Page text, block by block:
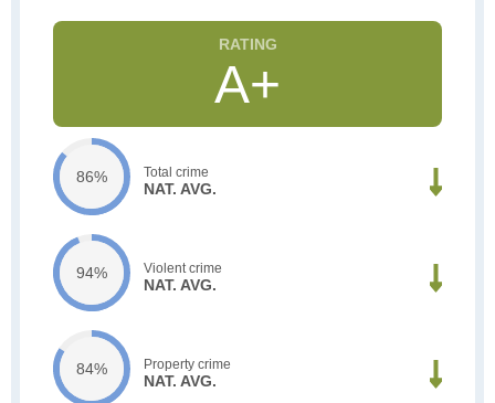
A+
86% Total crime
NAT. AVG.
94% Violent crime
NAT. AVG.
84% Property crime
NAT. AVG.